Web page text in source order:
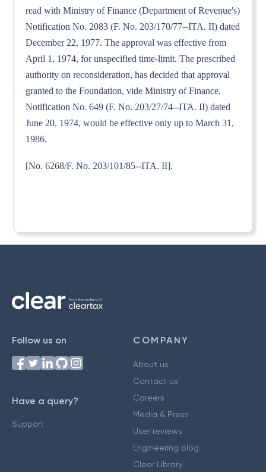
read with Ministry of Finance (Department of Revenue's)
Notification No. 2083 (F. No. 203/170/77--ITA. II) dated
December 22, 1977. The approval was effective from
April 1, 1974, for unspecified time-limit. The prescribed
authority on reconsideration, has decided that approval
granted to the Foundation, vide Ministry of Finance,
Notification No. 649 (F. No. 203/27/74--ITA. II) dated
June 20, 1974, would be effective only up to March 31,
1986.
[No. 6268/F. No. 203/101/85--ITA. II].
Follow us on
Have a query?
Support
COMPANY
About us
Contact us
Careers
Media & Press
User reviews
Engineering blog
Clear Library